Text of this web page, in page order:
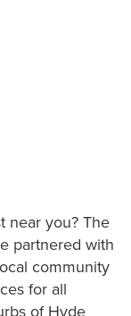
near you? The
partnered with
community
for all
of Hyde